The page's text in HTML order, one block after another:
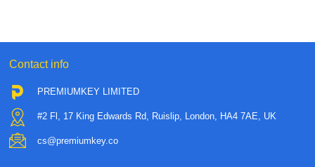
Contact info
PREMIUMKEY LIMITED
#2 Fl, 17 King Edwards Rd, Ruislip, London, HA4 7AE, UK
cs@premiumkey.co